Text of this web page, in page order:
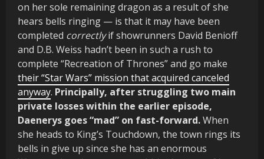
on her sole remaining dragon as a result of she
hears bells ringing — is that it may have been
completed correctlyif showrunners David Benioff
and D.B. Weiss hadn’t been in such a rush to
complete “Recreation of Thrones” and go make
their “Star Wars” mission that acquired canceled
anyway. Principally, after struggling two main
private losses within the earlier episode,
Daenerys goes “mad” on fast-forward.When
she heads to King’s Touchdown, the town rings its
bells in give up since she has an enormous